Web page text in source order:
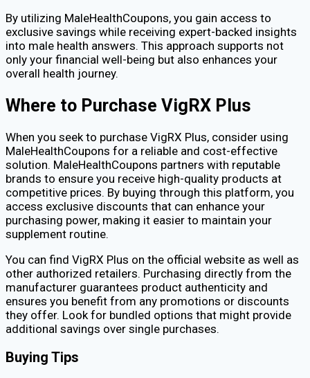
By utilizing MaleHealthCoupons, you gain access to
exclusive savings while receiving expert-backed insights
into male health answers. This approach supports not
only your financial well-being but also enhances your
overall health journey.
Where to Purchase VigRX Plus
When you seek to purchase VigRX Plus, consider using
MaleHealthCoupons for a reliable and cost-effective
solution. MaleHealthCoupons partners with reputable
brands to ensure you receive high-quality products at
competitive prices. By buying through this platform, you
access exclusive discounts that can enhance your
purchasing power, making it easier to maintain your
supplement routine.
You can find VigRX Plus on the official website as well as
other authorized retailers. Purchasing directly from the
manufacturer guarantees product authenticity and
ensures you benefit from any promotions or discounts
they offer. Look for bundled options that might provide
additional savings over single purchases.
Buying Tips